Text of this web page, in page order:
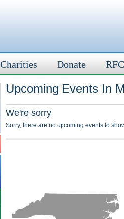
Charities Donate
Upcoming Events In
We're sorry
Sorry, there are no upcoming events to